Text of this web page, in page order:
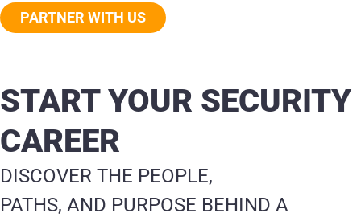
PARTNER WITH US
START YOUR SECURITY
CAREER
DISCOVER THE PEOPLE,
PATHS, AND PURPOSE BEHIND A